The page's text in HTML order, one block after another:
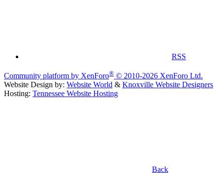
RSS
Community platform by XenForo® © 2010-2026 XenForo Ltd.
Website Design by: Website World & Knoxville Website Designers
Hosting: Tennessee Website Hosting
Back